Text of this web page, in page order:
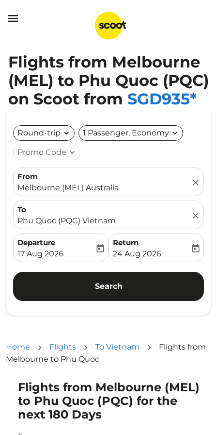

Flights from Melbourne
(MEL) to Phu Quoc (PQC)
on Scoot from SGD935*
Round-trip expand_more 1 Passenger, Economy expand_more
Promo Code expand_more
From
Melbourne (MEL) Australia
close
To
Phu Quoc (PQC) Vietnam
close
Departure
fc-booking-departure-date-aria-label
17 Aug 2026
today
Return
fc-booking-return-date-
24 Aug 2026
today
Search
Home Flights To Vietnam
Flights from
Melbourne to Phu Quoc
Flights from Melbourne (MEL)
to Phu Quoc (PQC) for the
next 180 Days